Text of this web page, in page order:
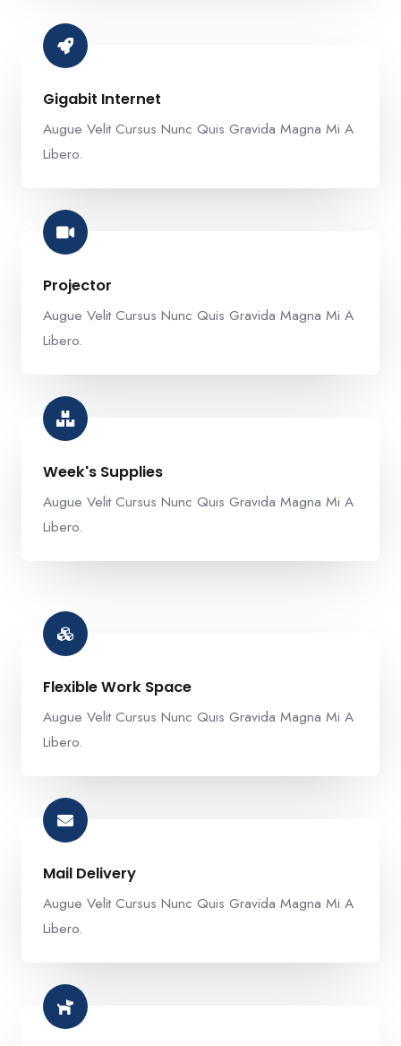
Gigabit Internet​
Augue Velit Cursus Nunc Quis Gravida Magna Mi A
Libero.
Projector​
Augue Velit Cursus Nunc Quis Gravida Magna Mi A
Libero.
Week's Supplies​
Augue Velit Cursus Nunc Quis Gravida Magna Mi A
Libero.
Flexible Work Space​
Augue Velit Cursus Nunc Quis Gravida Magna Mi A
Libero.
Mail Delivery​
Augue Velit Cursus Nunc Quis Gravida Magna Mi A
Libero.